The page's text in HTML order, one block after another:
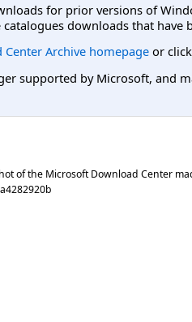
for prior versions of
catalogues downloads that
Archive homepage or click
supported by Microsoft, and
of the Microsoft Download Center